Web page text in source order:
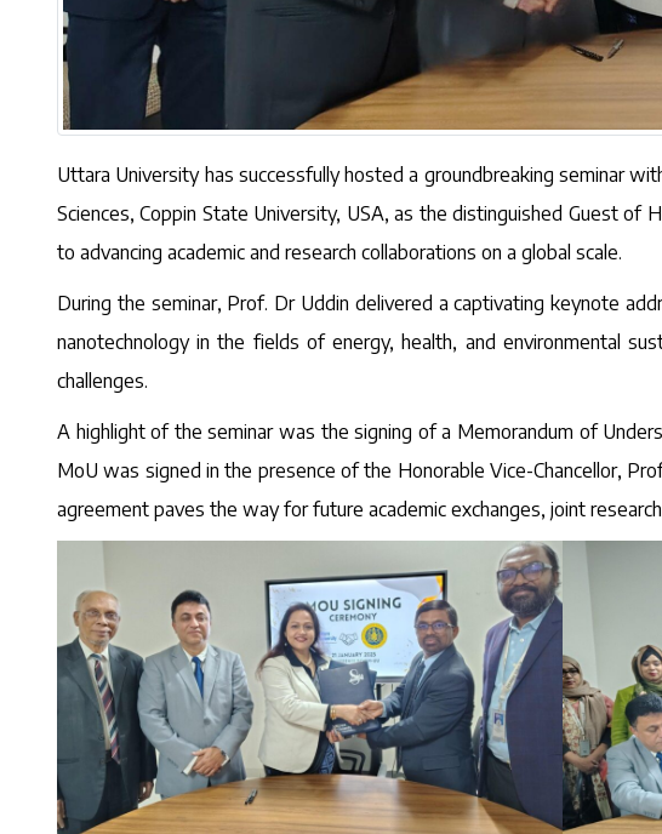
Uttara University has successfully hosted a groundbreaking seminar
Sciences, Coppin State University, USA, as the distinguished Guest of
to advancing academic and research collaborations on a global scale.
During the seminar, Prof. Dr Uddin delivered a captivating keynote
nanotechnology in the fields of energy, health, and environmental
challenges.
A highlight of the seminar was the signing of a Memorandum of
MoU was signed in the presence of the Honorable Vice-Chancellor,
agreement paves the way for future academic exchanges, joint